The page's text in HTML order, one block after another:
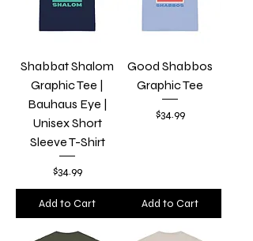
Shabbat Shalom
Graphic Tee |
Bauhaus Eye |
Unisex Short
Sleeve T-Shirt
Price
$34.99
Add to Cart
Good Shabbos
Graphic Tee
Price
$34.99
Add to Cart